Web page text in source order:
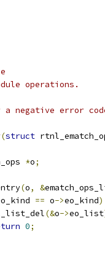
ops		Module operations.
a negative error
(struct
*o;
(o, &
== o->eo_kind)
nl_list_del
(&o->eo_list
0;